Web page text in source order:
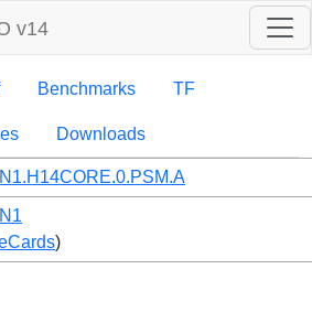
v14
Benchmarks TF
Downloads
)